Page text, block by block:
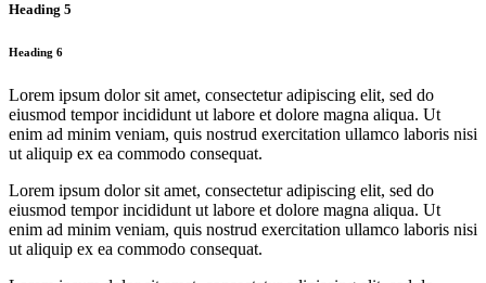
Heading 5
Heading 6
Lorem ipsum dolor sit amet, consectetur adipiscing elit, sed do
eiusmod tempor incididunt ut labore et dolore magna aliqua. Ut
enim ad minim veniam, quis nostrud exercitation ullamco laboris nisi
ut aliquip ex ea commodo consequat.
Lorem ipsum dolor sit amet, consectetur adipiscing elit, sed do
eiusmod tempor incididunt ut labore et dolore magna aliqua. Ut
enim ad minim veniam, quis nostrud exercitation ullamco laboris nisi
ut aliquip ex ea commodo consequat.